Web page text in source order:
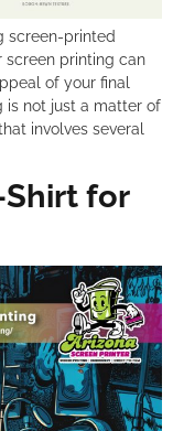
screen-printed
screen printing can
of your final
is not just a matter of
involves several
Shirt for